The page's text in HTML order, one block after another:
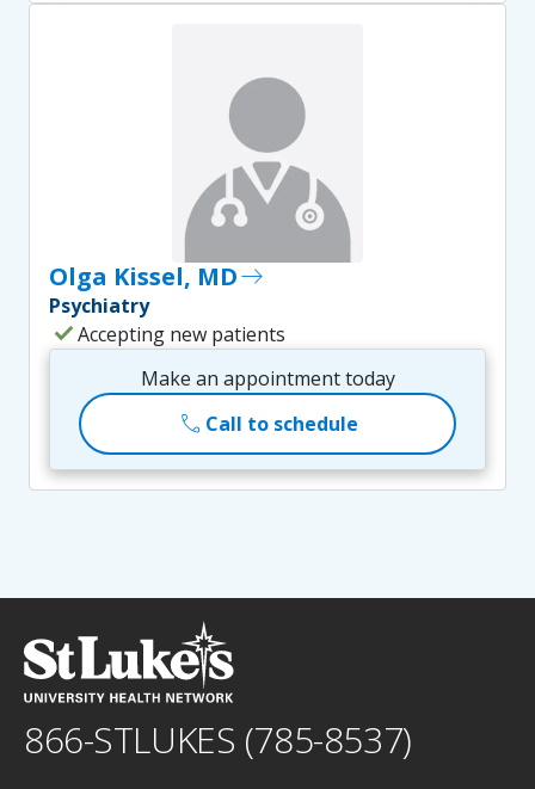
Olga Kissel, MDeast
Psychiatry
checkAccepting new patients
Make an appointment today
call Call to schedule
866-STLUKES (785-8537)